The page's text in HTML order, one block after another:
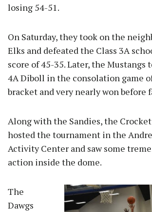
losing 54-51.
On Saturday, they took on the
Elks and defeated the Class 3A
score of 45-35. Later, the Mustangs
4A Diboll in the consolation game
bracket and very nearly won before
Along with the Sandies, the
hosted the tournament in the
Activity Center and saw some
action inside the dome.
The
Dawgs